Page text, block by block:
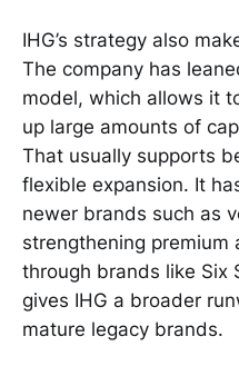
IHG’s strategy also
The company has
model, which allows it
up large amounts of
That usually supports
flexible expansion. It
newer brands such as
strengthening premium
through brands like Six
gives IHG a broader
mature legacy brands.